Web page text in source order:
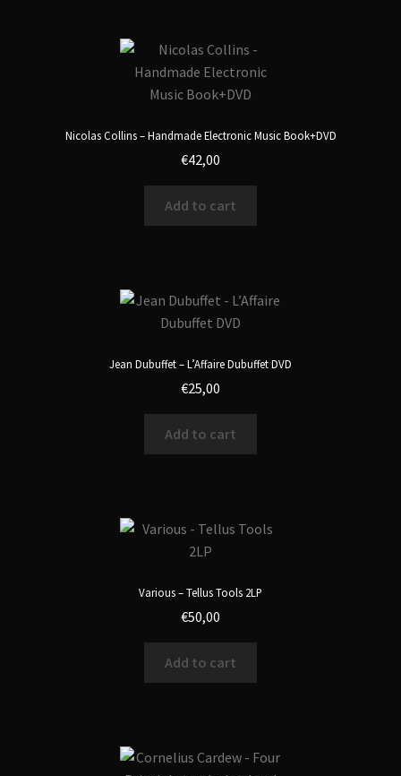
Nicolas Collins – Handmade Electronic Music Book+DVD
€42,00
Add to cart
Jean Dubuffet – L’Affaire Dubuffet DVD
€25,00
Add to cart
Various – Tellus Tools 2LP
€50,00
Add to cart